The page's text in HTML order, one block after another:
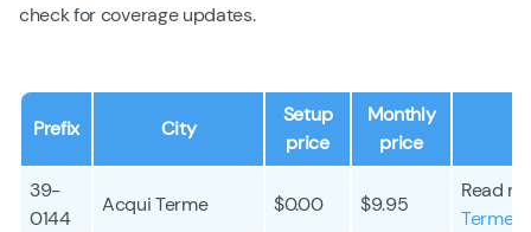
check for coverage updates.
Prefix City
Setup
price
Monthly
price
39-
0144
Acqui Terme $0.00 $9.95
Read
Terme